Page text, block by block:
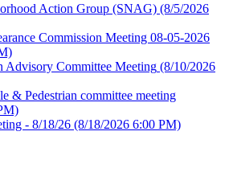
Action Group (SNAG) (8/5/2026
Commission Meeting 08-05-2026
Advisory Committee Meeting (8/10/2026
& Pedestrian committee meeting
- 8/18/26 (8/18/2026 6:00 PM)